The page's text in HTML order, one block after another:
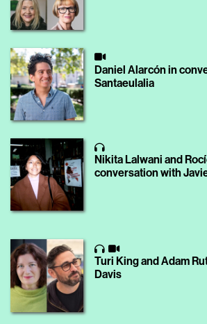
Daniel Alarcón in
Santaeulalia
Nikita Lalwani and
conversation with
Turi King and Adam
Davis